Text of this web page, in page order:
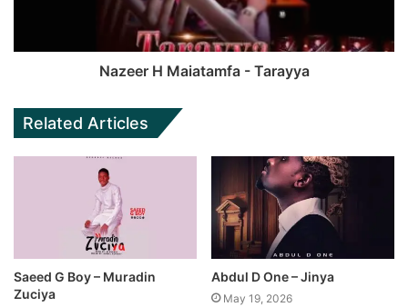
Nazeer H Maiatamfa - Tarayya
Related Articles
Saeed G Boy – Muradin
Zuciya
Abdul D One – Jinya
May 19, 2026